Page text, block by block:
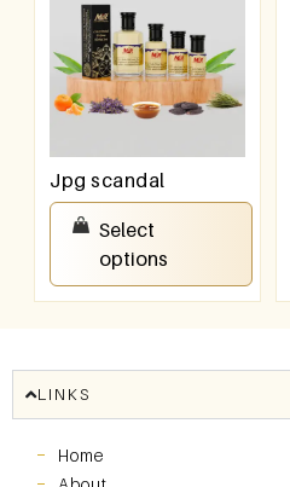
Jpg scandal
100.00
Select
options
LINKS
Home